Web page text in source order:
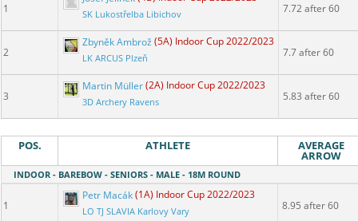
1 SK Lukostřelba Libichov 7.72 after 60
2
Zbyněk Ambrož (5A) Indoor Cup 2022/2023
LK ARCUS Plzeň 7.7 after 60
3
Martin Müller(2A) Indoor Cup 2022/2023
3D Archery Ravens 5.83 after 60
POS. ATHLETE AVERAGE
ARROW
INDOOR - BAREBOW - SENIORS - MALE - 18M ROUND
1
Petr Macák(1A) Indoor Cup 2022/2023
LO TJ SLAVIA Karlovy Vary 8.95 after 60